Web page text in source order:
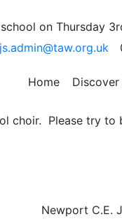
on Thursday
Home Discover
to musical talent
choir. Please try to
Newport C.E.